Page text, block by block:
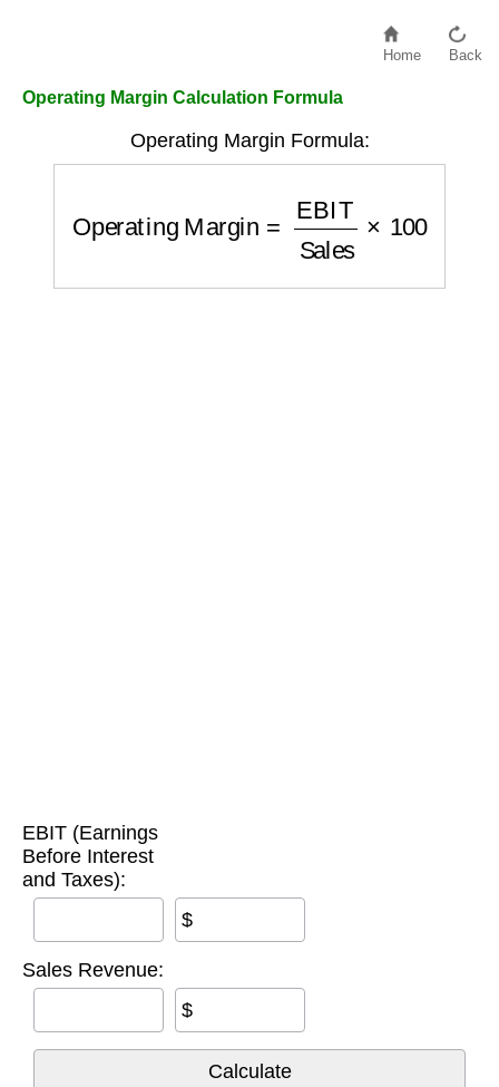
Home Back
Operating Margin Calculation Formula
Operating Margin Formula:
EBITSales
EBIT (Earnings
Before Interest
and Taxes):
$
Sales Revenue:
$